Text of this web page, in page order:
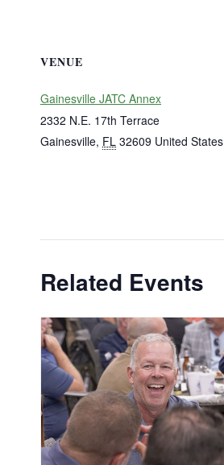
VENUE
Gainesville JATC Annex
2332 N.E. 17th Terrace
Gainesville, FL 32609 United States
Related Events